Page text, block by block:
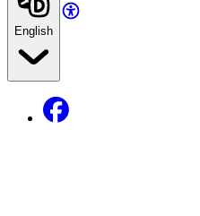
English
Facebook